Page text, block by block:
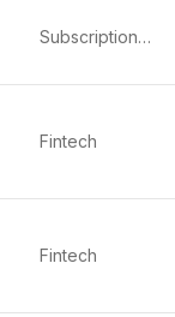
Subscription Management
Fintech
Fintech